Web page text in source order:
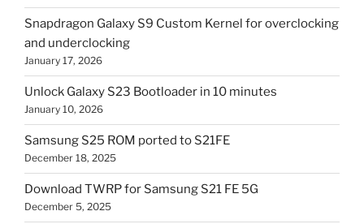
Snapdragon Galaxy S9 Custom Kernel for overclocking
and underclocking
January 17, 2026
Unlock Galaxy S23 Bootloader in 10 minutes
January 10, 2026
Samsung S25 ROM ported to S21FE
December 18, 2025
Download TWRP for Samsung S21 FE 5G
December 5, 2025